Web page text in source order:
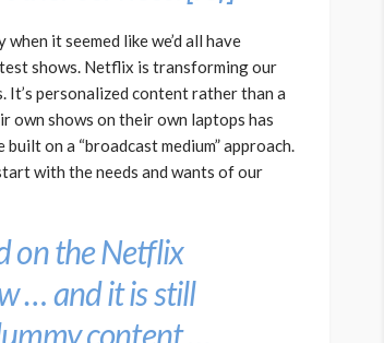
it seemed like we’d all have
shows. Netflix is transforming our
It’s personalized content rather than a
own shows on their own laptops has
on a “broadcast medium” approach.
with the needs and wants of our
on the Netflix
… and it is still
content …